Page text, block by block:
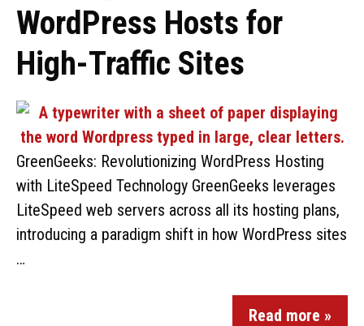
WordPress Hosts for
High-Traffic Sites
GreenGeeks: Revolutionizing WordPress Hosting
with LiteSpeed Technology GreenGeeks leverages
LiteSpeed web servers across all its hosting plans,
introducing a paradigm shift in how WordPress sites
…
Read more »